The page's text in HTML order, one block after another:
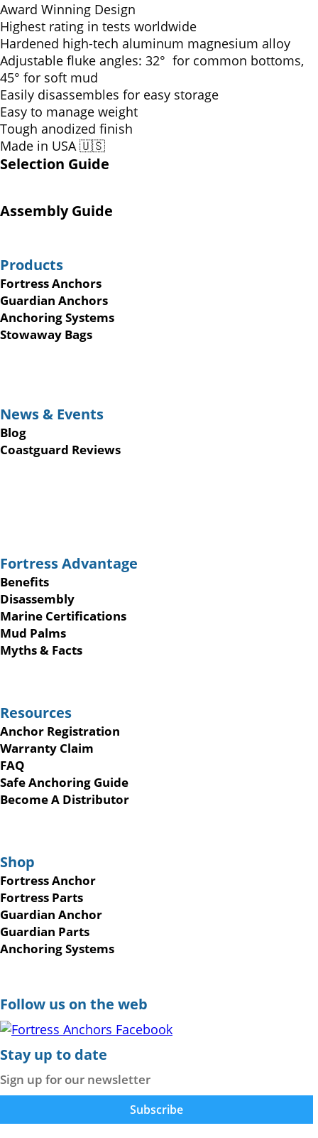
Award Winning Design
Highest rating in tests worldwide
Hardened high-tech aluminum magnesium alloy
Adjustable fluke angles: 32° for common bottoms,
45° for soft mud
Easily disassembles for easy storage
Easy to manage weight
Tough anodized finish
Made in USA 🇺🇸
Selection Guide
Assembly Guide
Products
Fortress Anchors
Guardian Anchors
Anchoring Systems
Stowaway Bags
News & Events
Blog
Coastguard Reviews
Fortress Advantage
Benefits
Disassembly
Marine Certifications
Mud Palms
Myths & Facts
Resources
Anchor Registration
Warranty Claim
FAQ
Safe Anchoring Guide
Become A Distributor
Shop
Fortress Anchor
Fortress Parts
Guardian Anchor
Guardian Parts
Anchoring Systems
Follow us on the web
Stay up to date
Sign up for our newsletter